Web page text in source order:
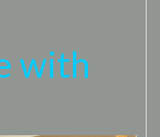
with